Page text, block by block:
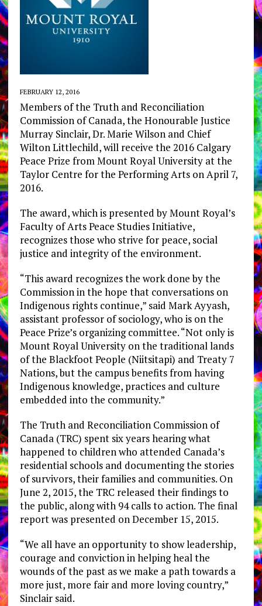
FEBRUARY 12, 2016
Members of the Truth and Reconciliation
Commission of Canada, the Honourable Justice
Murray Sinclair, Dr. Marie Wilson and Chief
Wilton Littlechild, will receive the 2016 Calgary
Peace Prize from Mount Royal University at the
Taylor Centre for the Performing Arts on April 7,
2016.
The award, which is presented by Mount Royal’s
Faculty of Arts Peace Studies Initiative,
recognizes those who strive for peace, social
justice and integrity of the environment.
“This award recognizes the work done by the
Commission in the hope that conversations on
Indigenous rights continue,” said Mark Ayyash,
assistant professor of sociology, who is on the
Peace Prize’s organizing committee. “Not only is
Mount Royal University on the traditional lands
of the Blackfoot People (Niitsitapi) and Treaty 7
Nations, but the campus benefits from having
Indigenous knowledge, practices and culture
embedded into the community.”
The Truth and Reconciliation Commission of
Canada (TRC) spent six years hearing what
happened to children who attended Canada’s
residential schools and documenting the stories
of survivors, their families and communities. On
June 2, 2015, the TRC released their findings to
the public, along with 94 calls to action. The final
report was presented on December 15, 2015.
“We all have an opportunity to show leadership,
courage and conviction in helping heal the
wounds of the past as we make a path towards a
more just, more fair and more loving country,”
Sinclair said.